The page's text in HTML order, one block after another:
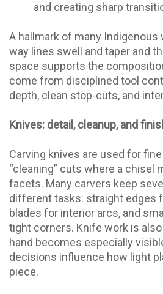
and creating sharp
A hallmark of many Indigenous
way lines swell and taper and
space supports the
come from disciplined tool
depth, clean stop-cuts, and
Knives: detail, cleanup, and
Carving knives are used for
“cleaning” cuts where a chisel
facets. Many carvers keep
different tasks: straight edges
blades for interior arcs, and
tight corners. Knife work is also
hand becomes especially
decisions influence how light
piece.